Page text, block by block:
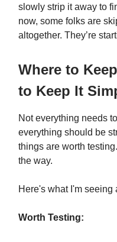
slowly strip it away to
now, some folks are
altogether. They’re
Where to
to Keep It
Not everything needs
everything should be
things are worth
the way.
Here's what I'm seeing
Worth Testing: